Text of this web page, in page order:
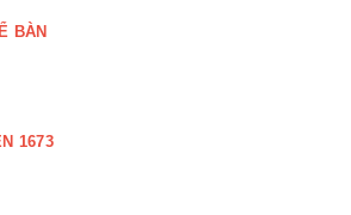
BÀN
1673